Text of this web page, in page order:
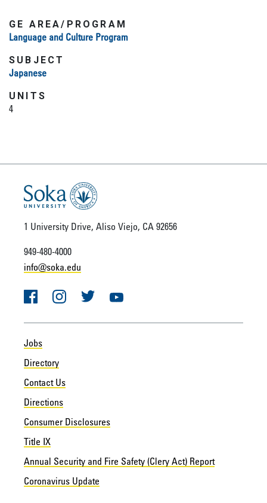
GE AREA/PROGRAM
Language and Culture Program
SUBJECT
Japanese
UNITS
4
1 University Drive, Aliso Viejo, CA 92656
949-480-4000
info@soka.edu
FacebookInstagramTwitter YouTube
Jobs
Directory
Contact Us
Directions
Consumer Disclosures
Title IX
Annual Security and Fire Safety (Clery Act) Report
Coronavirus Update